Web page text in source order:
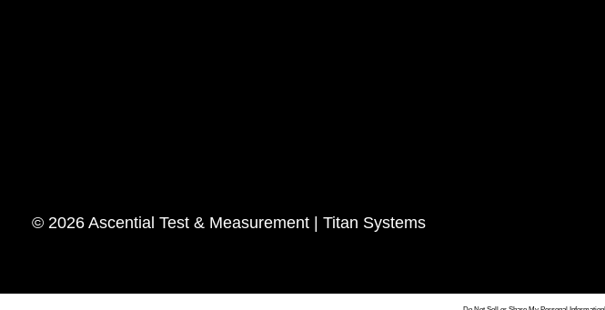
© 2026 Ascential Test & Measurement | Titan Systems